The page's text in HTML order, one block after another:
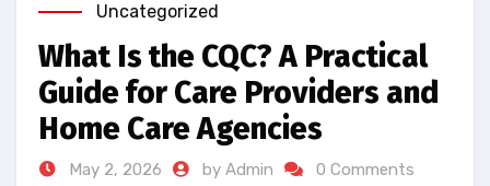
Uncategorized
What Is the CQC? A Practical
Guide for Care Providers and
Home Care Agencies
May 2, 2026 by Admin
0 Comments